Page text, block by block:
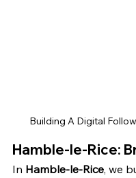
Building A Digital
Hamble-le-Rice:
In Hamble-le-Rice, we